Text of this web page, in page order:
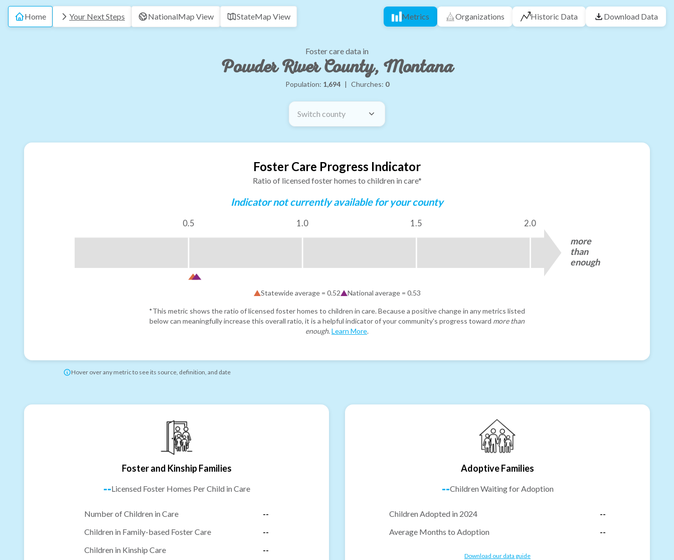
Home Your Next Steps NationalMap View StateMap View Metrics Organizations Historic Data Download Data
Foster care data in
Powder River County, Montana
Population: 1,694 | Churches: 0
Switch county
Foster Care Progress Indicator
Ratio of licensed foster homes to children in care*
Indicator not currently available for your county
0.5 1.0 1.5 2.0
more
than
enough
Statewide average = 0.52 National average = 0.53
*This metric shows the ratio of licensed foster homes to children in care. Because a positive change in any metrics listed
below can meaningfully increase this overall ratio, it is a helpful indicator of your community's progress toward more than
enough. Learn More.
Hover over any metric to see its source, definition, and date
Foster and Kinship Families
--Licensed Foster Homes Per Child in Care
Number of Children in Care
--
Children in Family-based Foster Care
--
Children in Kinship Care
--
Adoptive Families
--Children Waiting for Adoption
Children Adopted in 2024
--
Average Months to Adoption
--
Download our data guide